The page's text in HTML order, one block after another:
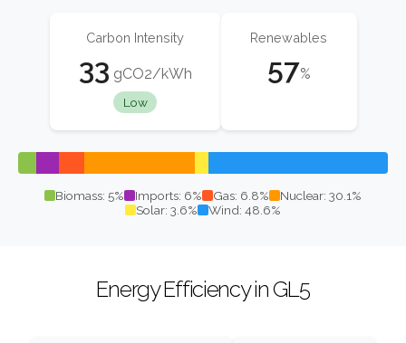
Carbon Intensity
33 gCO2/kWh
Low
Renewables
57%
Biomass: 5% Imports: 6% Gas: 6.8%
Nuclear: 30.1%
Solar: 3.6%
Wind: 48.6%
Energy Efficiency in GL5